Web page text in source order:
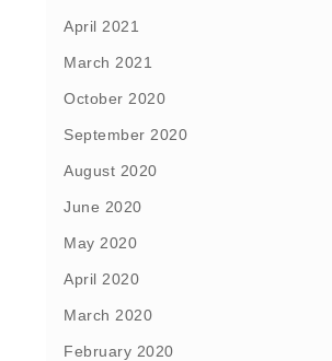
April 2021
March 2021
October 2020
September 2020
August 2020
June 2020
May 2020
April 2020
March 2020
February 2020